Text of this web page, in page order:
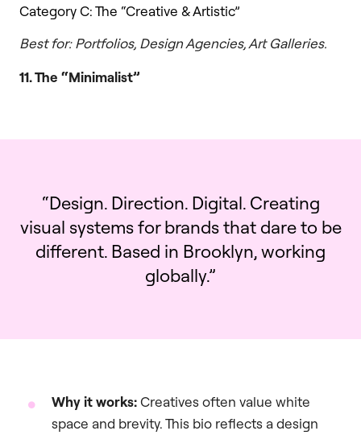
Category C: The “Creative & Artistic”
Best for: Portfolios, Design Agencies, Art Galleries.
11. The “Minimalist”
“Design. Direction. Digital. Creating
visual systems for brands that dare to be
different. Based in Brooklyn, working
globally.”
Why it works:Creatives often value white
space and brevity. This bio reflects a design